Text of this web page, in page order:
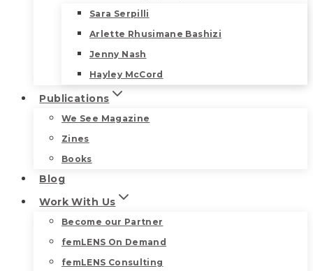
Sara Serpilli
Arlette Rhusimane Bashizi
Jenny Nash
Hayley McCord
Publications
We See Magazine
Zines
Books
Blog
Work With Us
Become our Partner
femLENS On Demand
femLENS Consulting